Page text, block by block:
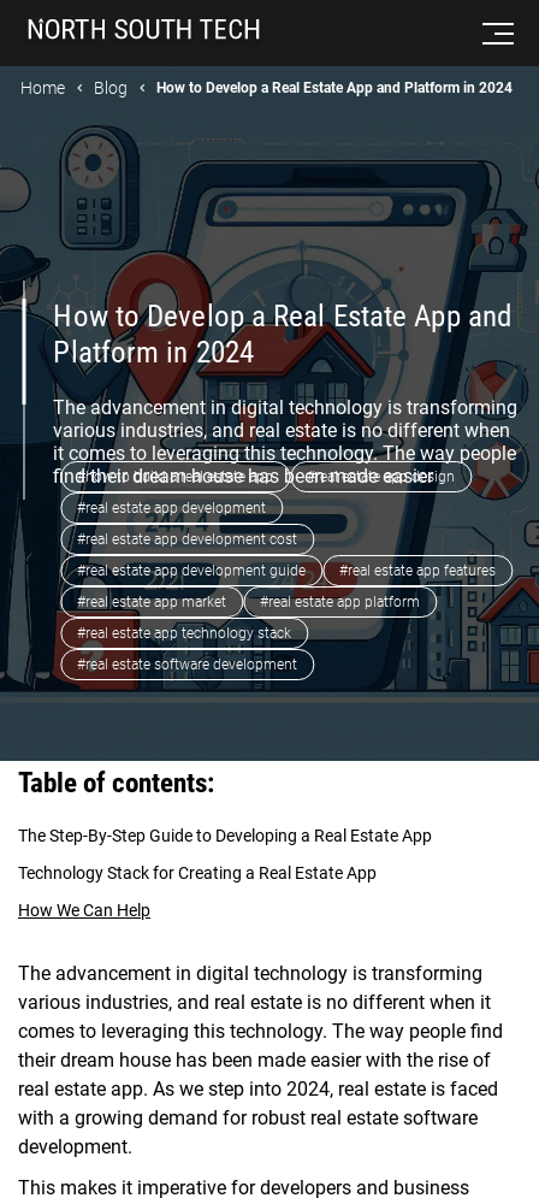
Home Blog How to Develop a Real Estate App and Platform in 2024
How to Develop a Real Estate App and
Platform in 2024
The advancement in digital technology is transforming
various industries, and real estate is no different when
it comes to leveraging this technology. The way people
find their dream house has been made easier
#how to build a real estate app
#real estate app design
#real estate app development
#real estate app development cost
#real estate app development guide
#real estate app features
#real estate app market
#real estate app platform
#real estate app technology stack
#real estate software development
Table of contents:
The Step-By-Step Guide to Developing a Real Estate App
Technology Stack for Creating a Real Estate App
How We Can Help
The advancement in digital technology is transforming
various industries, and real estate is no different when it
comes to leveraging this technology. The way people find
their dream house has been made easier with the rise of
real estate app. As we step into 2024, real estate is faced
with a growing demand for robust real estate software
development.
This makes it imperative for developers and business